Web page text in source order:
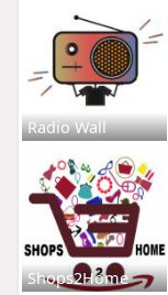
Radio Wall
Shops2Home